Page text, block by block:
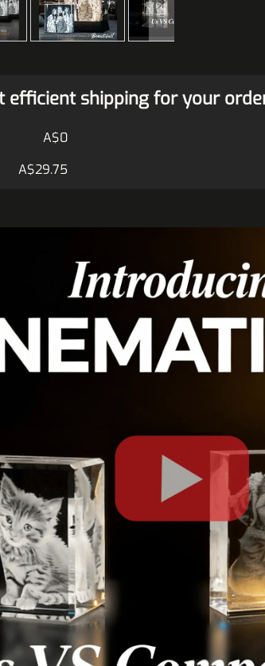
efficient shipping for your
A$0
A$29.75